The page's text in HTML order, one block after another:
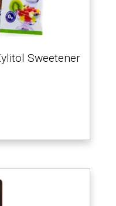
Sweetener